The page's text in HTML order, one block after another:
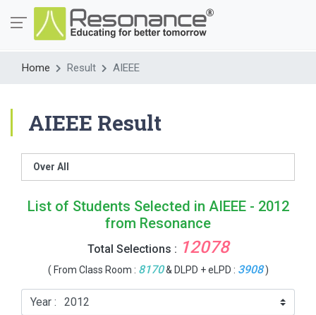
Home Result AIEEE
AIEEE Result
Over All
List of Students Selected in AIEEE - 2012
from Resonance
Total Selections : 12078
( From Class Room : 8170& DLPD + eLPD : 3908)
Year :